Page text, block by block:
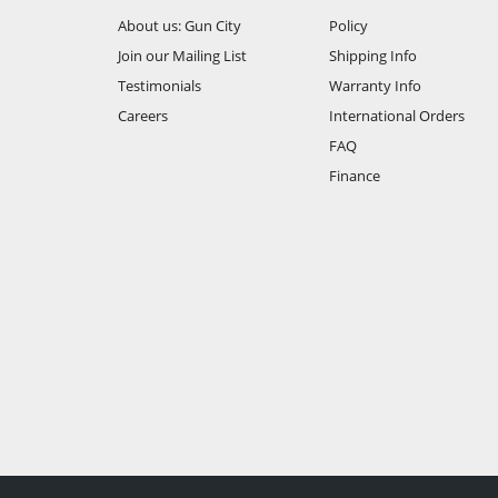
About us: Gun City
Join our Mailing List
Testimonials
Careers
Policy
Shipping Info
Warranty Info
International Orders
FAQ
Finance